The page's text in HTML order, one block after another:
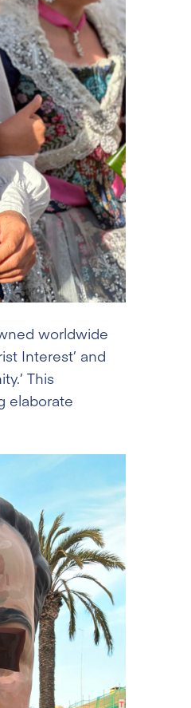
worldwide
Interest’ and
This
elaborate